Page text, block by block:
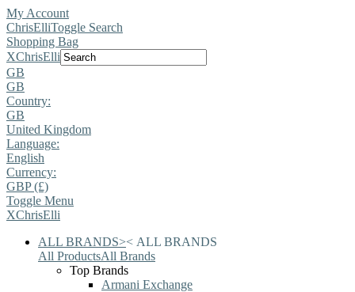
My Account
ChrisElliToggle Search
Shopping Bag
XChrisElli
GB
GB
Country:
GB
United Kingdom
Language:
English
Currency:
GBP (£)
Toggle Menu
XChrisElli
ALL BRANDS>< ALL BRANDS
All ProductsAll Brands
Top Brands
Armani Exchange